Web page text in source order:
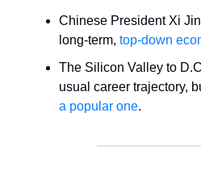
Chinese President Xi
long-term, top-down
The Silicon Valley to
usual career trajectory,
a popular one.